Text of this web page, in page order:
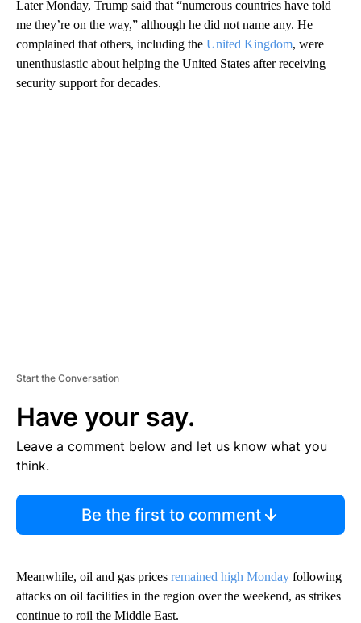
Later Monday, Trump said that “numerous countries have told
me they’re on the way,” although he did not name any. He
complained that others, including the United Kingdom, were
unenthusiastic about helping the United States after receiving
security support for decades.
Start the Conversation
Have your say.
Leave a comment below and let us know what you
think.
Be the first to comment
Meanwhile, oil and gas prices remained high Monday following
attacks on oil facilities in the region over the weekend, as strikes
continue to roil the Middle East.